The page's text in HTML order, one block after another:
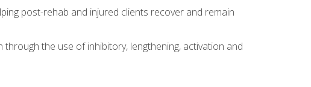
post-rehab and injured clients recover and remain
the use of inhibitory, lengthening, activation and